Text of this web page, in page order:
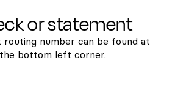
or statement
routing number can be found at
the bottom left corner.